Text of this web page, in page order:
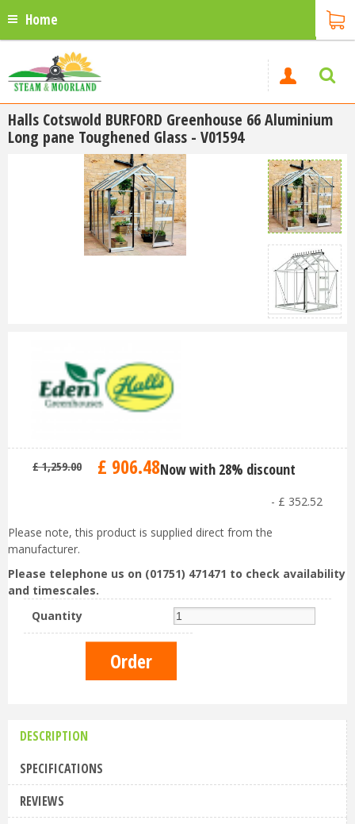
Home
Halls Cotswold BURFORD Greenhouse 66 Aluminium
Long pane Toughened Glass - V01594
£ 1,259.00 £ 906.48Now with 28% discount
- £ 352.52
Please note, this product is supplied direct from the
manufacturer.
Please telephone us on (01751) 471471 to check availability
and timescales.
Quantity
DESCRIPTION
SPECIFICATIONS
REVIEWS